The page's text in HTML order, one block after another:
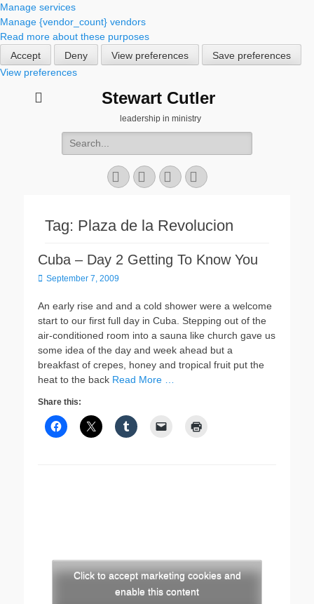
Manage services
Manage {vendor_count} vendors
Read more about these purposes
Accept
Deny View preferences
Save preferences
View preferences
Stewart Cutler
leadership in ministry
Search
for:
Facebook
TwitterYouTubeInstagram
Tag: Plaza de la Revolucion
Cuba – Day 2 Getting To Know You
Posted
September 7, 2009
An early rise and and a cold shower were a welcome
start to our first full day in Cuba. Stepping out of the
air-conditioned room into a sauna like church gave us
some idea of the day and week ahead but a
breakfast of crepes, honey and tropical fruit put the
heat to the back Read More …
Share this:
Click to accept marketing cookies and
enable this content